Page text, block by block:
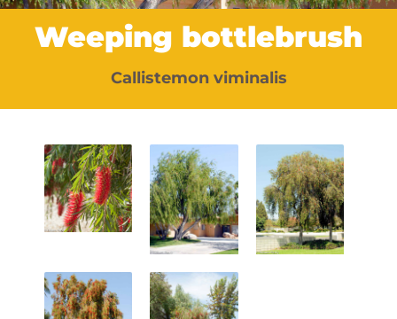
Weeping bottlebrush
Callistemon viminalis